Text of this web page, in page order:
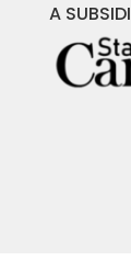
A